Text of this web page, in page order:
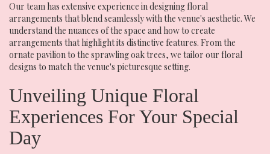
Our team has extensive experience in designing floral
arrangements that blend seamlessly with the venue's aesthetic. We
understand the nuances of the space and how to create
arrangements that highlight its distinctive features. From the
ornate pavilion to the sprawling oak trees, we tailor our floral
designs to match the venue's picturesque setting.
Unveiling Unique Floral
Experiences For Your Special
Day